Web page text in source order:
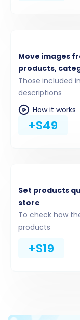
safe to
details?
Step 3:
Similar to the
Move images
products,
blog posts
descriptions
Those included
descriptions
How it works
+$49
Set products
store
To check how
products
+$19